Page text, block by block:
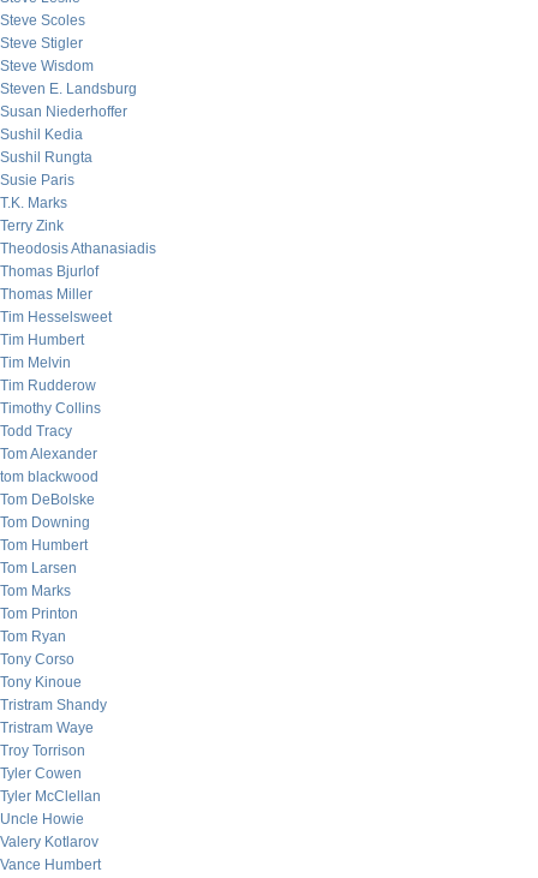
Steve Scoles
Steve Stigler
Steve Wisdom
Steven E. Landsburg
Susan Niederhoffer
Sushil Kedia
Sushil Rungta
Susie Paris
T.K. Marks
Terry Zink
Theodosis Athanasiadis
Thomas Bjurlof
Thomas Miller
Tim Hesselsweet
Tim Humbert
Tim Melvin
Tim Rudderow
Timothy Collins
Todd Tracy
Tom Alexander
tom blackwood
Tom DeBolske
Tom Downing
Tom Humbert
Tom Larsen
Tom Marks
Tom Printon
Tom Ryan
Tony Corso
Tony Kinoue
Tristram Shandy
Tristram Waye
Troy Torrison
Tyler Cowen
Tyler McClellan
Uncle Howie
Valery Kotlarov
Vance Humbert